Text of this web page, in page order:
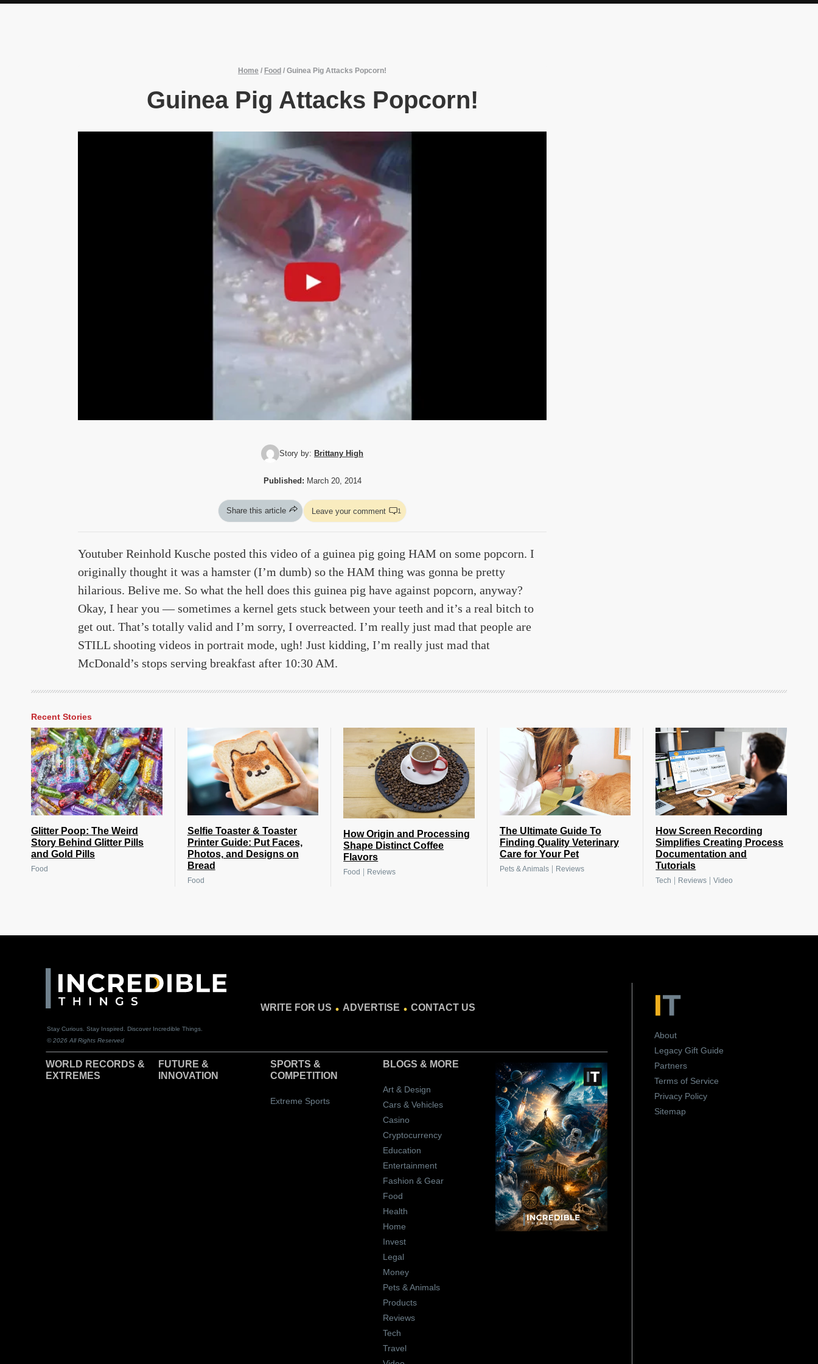
Home / Food / Guinea Pig Attacks Popcorn!
Guinea Pig Attacks Popcorn!
Story by: Brittany High
Published: March 20, 2014
Share this article Leave your comment 1
Youtuber Reinhold Kusche posted this video of a guinea pig going HAM on some popcorn. I
originally thought it was a hamster (I’m dumb) so the HAM thing was gonna be pretty
hilarious. Belive me. So what the hell does this guinea pig have against popcorn, anyway?
Okay, I hear you — sometimes a kernel gets stuck between your teeth and it’s a real bitch to
get out. That’s totally valid and I’m sorry, I overreacted. I’m really just mad that people are
STILL shooting videos in portrait mode, ugh! Just kidding, I’m really just mad that
McDonald’s stops serving breakfast after 10:30 AM.
Recent Stories
Glitter Poop: The Weird
Story Behind Glitter Pills
and Gold Pills
Food
Selfie Toaster & Toaster
Printer Guide: Put Faces,
Photos, and Designs on
Bread
Food
How Origin and Processing
Shape Distinct Coffee
Flavors
Food Reviews
The Ultimate Guide To
Finding Quality Veterinary
Care for Your Pet
Pets & Animals| Reviews
How Screen Recording
Simplifies Creating Process
Documentation and
Tutorials
Tech Reviews |Video
Stay Curious. Stay Inspired. Discover Incredible Things.
© 2026 All Rights Reserved
WRITE FOR US . ADVERTISE . CONTACT US
WORLD RECORDS &
EXTREMES
FUTURE &
INNOVATION
SPORTS &
COMPETITION
Extreme Sports
BLOGS & MORE
Art & Design
Cars & Vehicles
Casino
Cryptocurrency
Education
Entertainment
Fashion & Gear
Food
Health
Home
Invest
Legal
Money
Pets & Animals
Products
Reviews
Tech
Travel
About
Legacy Gift Guide
Partners
Terms of Service
Privacy Policy
Sitemap